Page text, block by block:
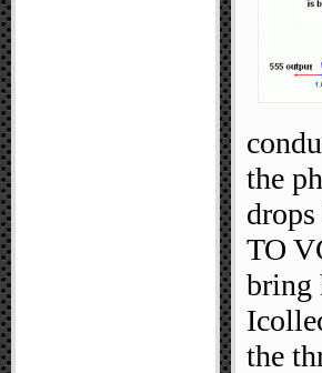
the
TO
bring
the